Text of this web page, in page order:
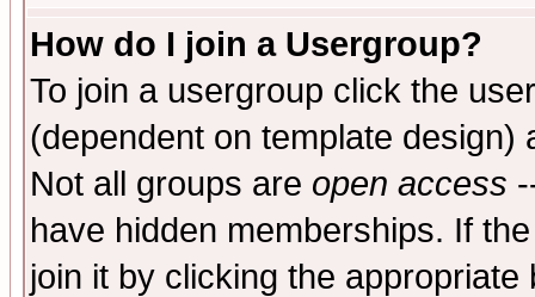
How do I join a Usergroup?
To join a usergroup click the
(dependent on template
Not all groups are open access
have hidden memberships. If
join it by clicking the